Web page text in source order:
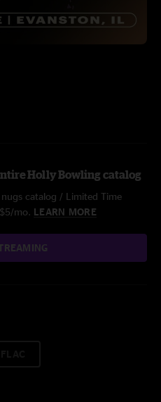
Holly Bowling catalog
catalog / Limited Time
mo. LEARN MORE